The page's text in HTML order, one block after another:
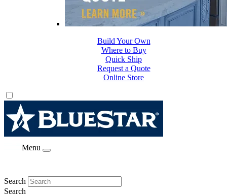
Where to Buy
Quick Ship
Request a Quote
Online Store
Build Your Own
Menu
Search
Search